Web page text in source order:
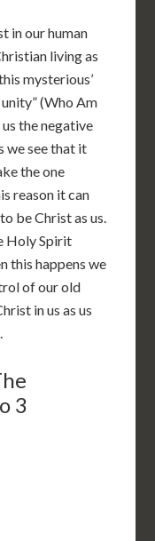
in our human
living as
mysterious’
(Who Am
the negative
we see that it
the one
reason it can
be Christ as us.
Holy Spirit
this happens we
of our old
in us as us
3